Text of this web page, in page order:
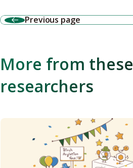
Previous page
More from these
researchers